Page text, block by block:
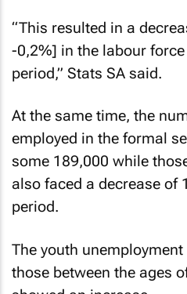
“This resulted in a
-0,2%] in the labour
period,” Stats SA said.
At the same time, the
employed in the formal
some 189,000 while
also faced a decrease of
period.
The youth
those between the ages